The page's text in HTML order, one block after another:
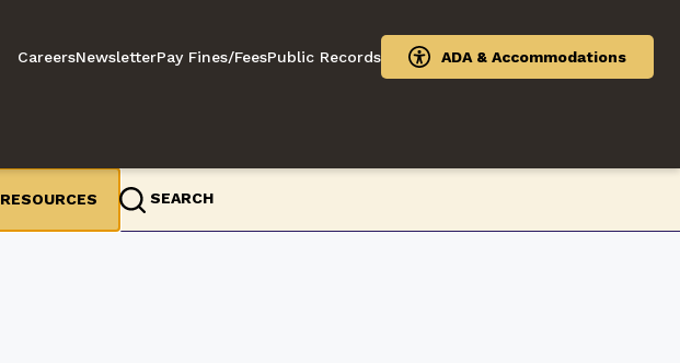
CareersNewsletterPay Fines/FeesPublic Records ADA & Accommodations
RESOURCES SEARCH